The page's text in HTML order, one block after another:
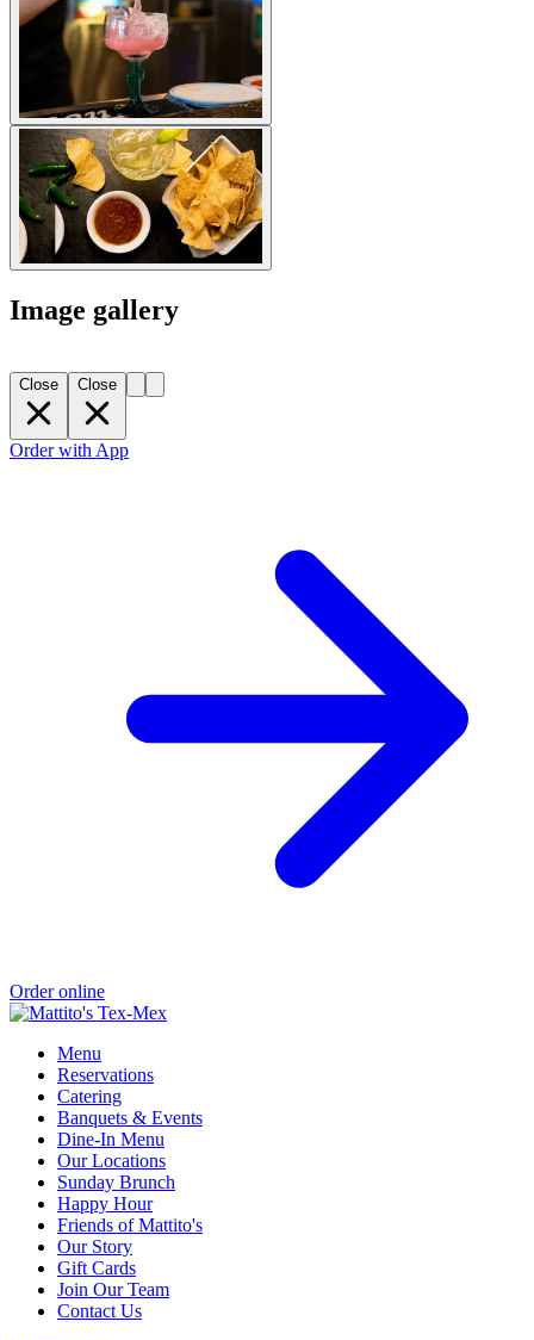
Image gallery
Close Close
Order with App
Order online
Menu
Reservations
Catering
Banquets & Events
Dine-In Menu
Our Locations
Sunday Brunch
Happy Hour
Friends of Mattito's
Our Story
Gift Cards
Join Our Team
Contact Us